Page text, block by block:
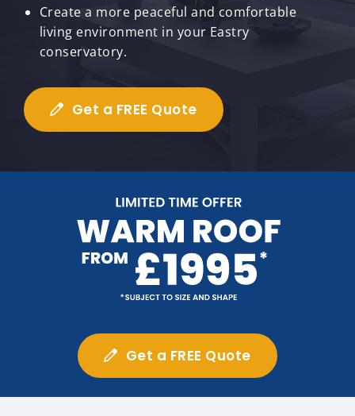
Create a more peaceful and comfortable
living environment in your Eastry
conservatory.
Get a FREE Quote
Get a FREE Quote